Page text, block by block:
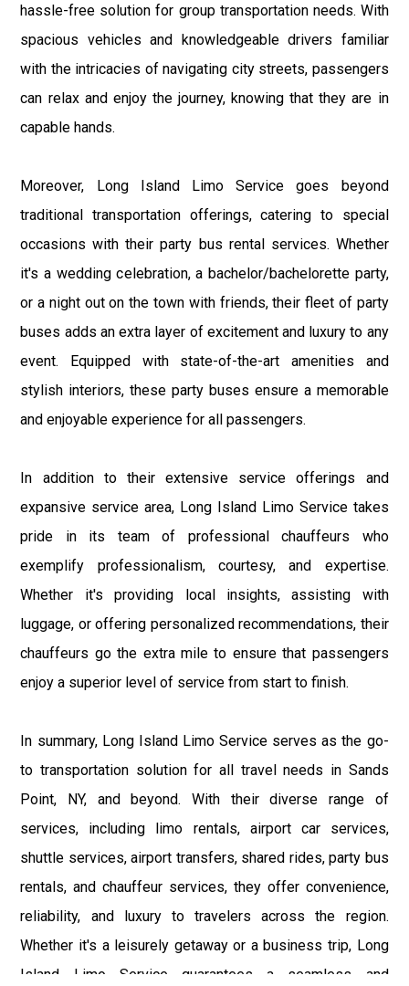
hassle-free solution for group transportation needs. With
spacious vehicles and knowledgeable drivers familiar
with the intricacies of navigating city streets, passengers
can relax and enjoy the journey, knowing that they are in
capable hands.
Moreover, Long Island Limo Service goes beyond
traditional transportation offerings, catering to special
occasions with their party bus rental services. Whether
it's a wedding celebration, a bachelor/bachelorette party,
or a night out on the town with friends, their fleet of party
buses adds an extra layer of excitement and luxury to any
event. Equipped with state-of-the-art amenities and
stylish interiors, these party buses ensure a memorable
and enjoyable experience for all passengers.
In addition to their extensive service offerings and
expansive service area, Long Island Limo Service takes
pride in its team of professional chauffeurs who
exemplify professionalism, courtesy, and expertise.
Whether it's providing local insights, assisting with
luggage, or offering personalized recommendations, their
chauffeurs go the extra mile to ensure that passengers
enjoy a superior level of service from start to finish.
In summary, Long Island Limo Service serves as the go-
to transportation solution for all travel needs in Sands
Point, NY, and beyond. With their diverse range of
services, including limo rentals, airport car services,
shuttle services, airport transfers, shared rides, party bus
rentals, and chauffeur services, they offer convenience,
reliability, and luxury to travelers across the region.
Whether it's a leisurely getaway or a business trip, Long
Island Limo Service guarantees a seamless and